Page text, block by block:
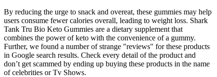
By reducing the urge to snack and overeat, these gummies may help
users consume fewer calories overall, leading to weight loss. Shark
Tank Tru Bio Keto Gummies are a dietary supplement that
combines the power of keto with the convenience of a gummy.
Further, we found a number of strange "reviews" for these products
in Google search results. Check every detail of the product and
don’t get scammed by ending up buying these products in the name
of celebrities or Tv Shows.